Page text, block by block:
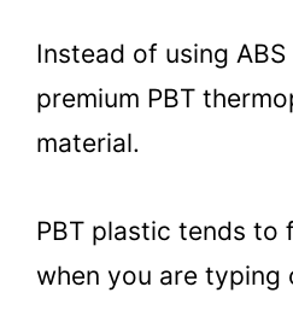
Instead of using
premium PBT
material.
PBT plastic tends to
when you are typing